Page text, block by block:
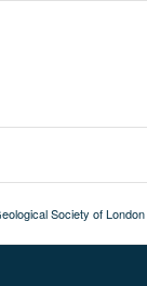
Society of London